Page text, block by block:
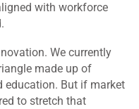
with workforce
We currently
made up of
education. But if market
to stretch that